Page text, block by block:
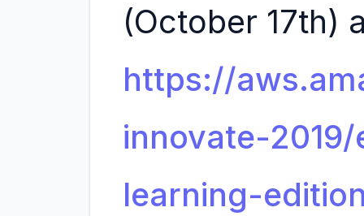
(October 17th)
https://
innovate-
learning-